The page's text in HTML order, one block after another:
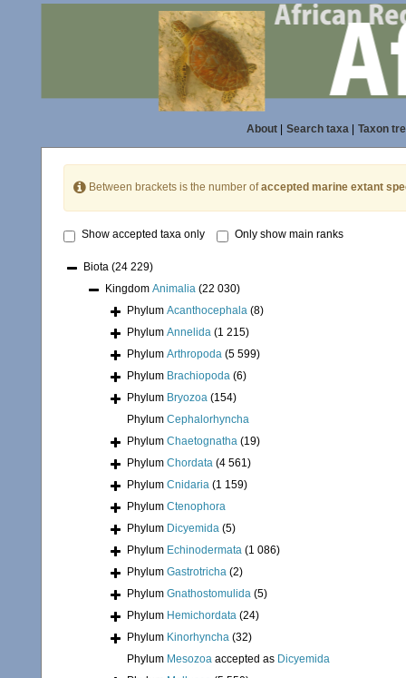
About| Search taxa| Taxon
Between brackets is the number ofaccepted marine extant
Show accepted taxa only Only show main ranks
Biota (24 229)
Kingdom Animalia (22 030)
Phylum Acanthocephala (8)
Phylum Annelida (1 215)
Phylum Arthropoda (5 599)
Phylum Brachiopoda (6)
Phylum Bryozoa (154)
Phylum Cephalorhyncha
Phylum Chaetognatha (19)
Phylum Chordata (4 561)
Phylum Cnidaria (1 159)
Phylum Ctenophora
Phylum Dicyemida (5)
Phylum Echinodermata (1 086)
Phylum Gastrotricha (2)
Phylum Gnathostomulida (5)
Phylum Hemichordata (24)
Phylum Kinorhyncha (32)
Phylum Mesozoa accepted as Dicyemida